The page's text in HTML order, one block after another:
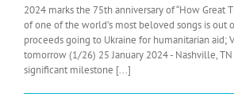
2024 marks the 75th anniversary of “How Great
of one of the world’s most beloved songs is out
proceeds going to Ukraine for humanitarian aid;
tomorrow (1/26) 25 January 2024 - Nashville,
significant milestone [...]